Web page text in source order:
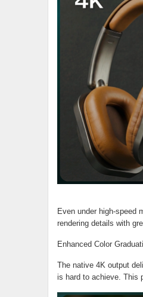
Even under high-speed
rendering details with
Enhanced Color
The native 4K output
is hard to achieve. This